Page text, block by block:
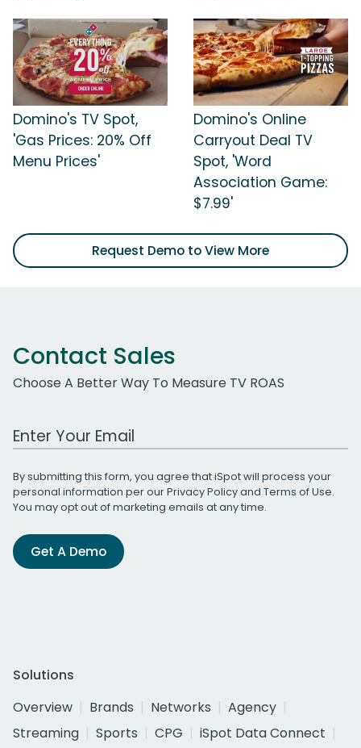
Domino's TV Spot,
'Gas Prices: 20% Off
Menu Prices'
Domino's Online
Carryout Deal TV
Spot, 'Word
Association Game:
$7.99'
Request Demo to View More
Contact Sales
Choose A Better Way To Measure TV ROAS
Work Email Address
By submitting this form, you agree that iSpot will process your
personal information per ourPrivacy Policyand Terms of Use.
You may opt out of marketing emails at any time.
Get A Demo
Solutions
Overview
Brands Networks
Agency
Streaming
Sports CPG
iSpot Data Connect